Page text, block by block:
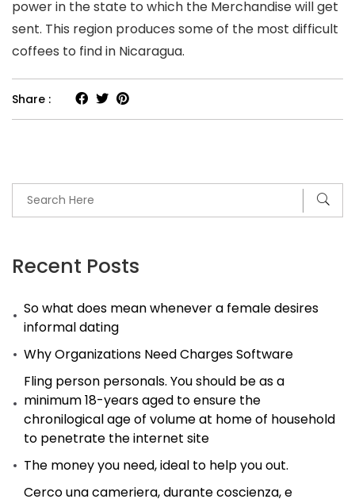
Recent Posts
So what does mean whenever a female desires
informal dating
Why Organizations Need Charges Software
Fling person personals. You should be as a
minimum 18-years aged to ensure the
chronilogical age of volume at home of household
to penetrate the internet site
The money you need, ideal to help you out.
Cerco una cameriera, durante coscienza, e
power in the state to which the Merchandise will get
sent. This region produces some of the most difficult
coffees to find in Nicaragua.
Share :